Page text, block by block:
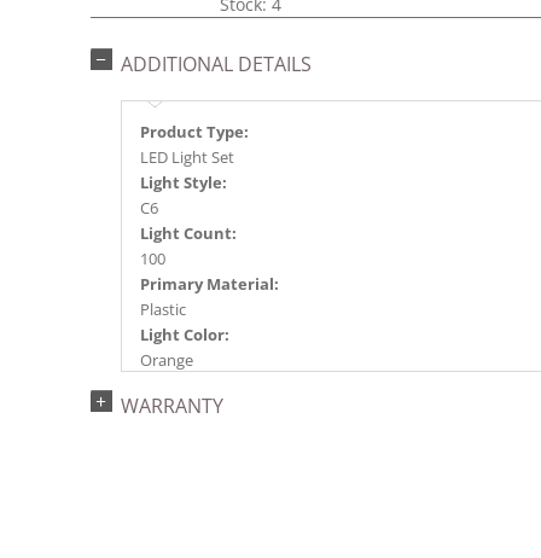
ADDITIONAL DETAILS
Product Type:
LED Light Set
Light Style:
C6
Light Count:
100
Primary Material:
Plastic
Light Color:
Orange
Single Mold LED
WARRANTY